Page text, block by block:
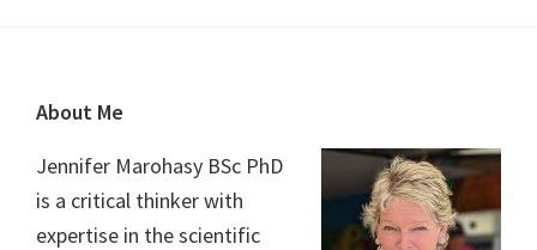
Footer
About Me
Jennifer Marohasy BSc PhD
is a critical thinker with
expertise in the scientific